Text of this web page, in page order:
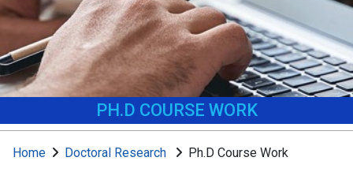
PH.D COURSE WORK
Home Doctoral Research Ph.D Course Work